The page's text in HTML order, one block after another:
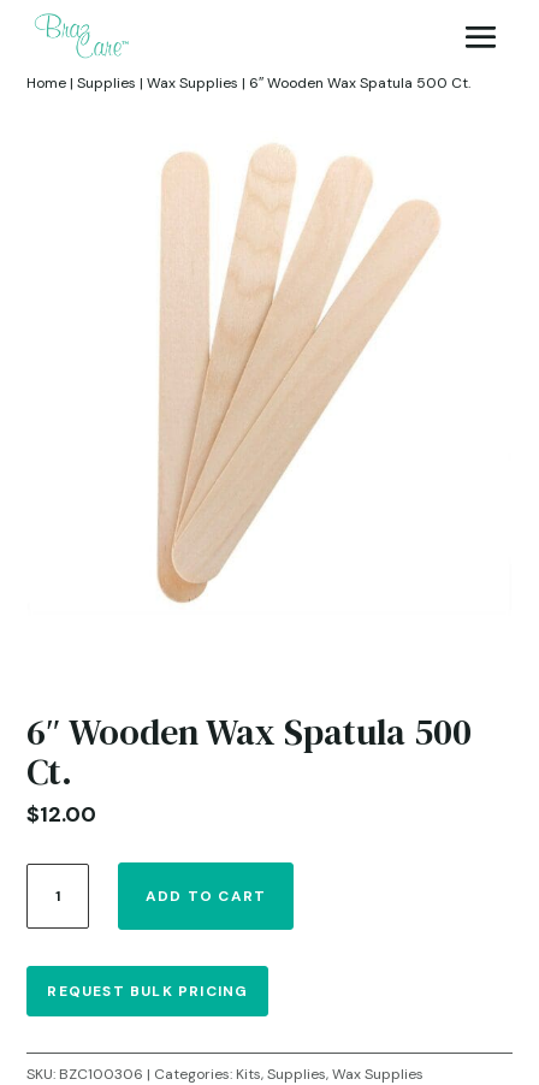
Home|Supplies |Wax Supplies | 6″ Wooden Wax Spatula 500 Ct.
6″ Wooden Wax Spatula 500
Ct.
$12.00
Wooden
Wax
500
Ct.
ADD TO CART
REQUEST BULK PRICING
SKU: BZC100306 Categories: Kits,Supplies,Wax Supplies